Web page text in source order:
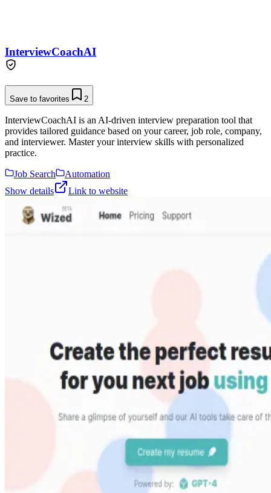
InterviewCoachAI
Save to favorites 2
InterviewCoachAI is an AI-driven interview preparation tool that
provides tailored guidance based on your career, job role, company,
and interviewer. Master your interview skills with personalized
practice.
Job Search
Automation
Show details
Link to website